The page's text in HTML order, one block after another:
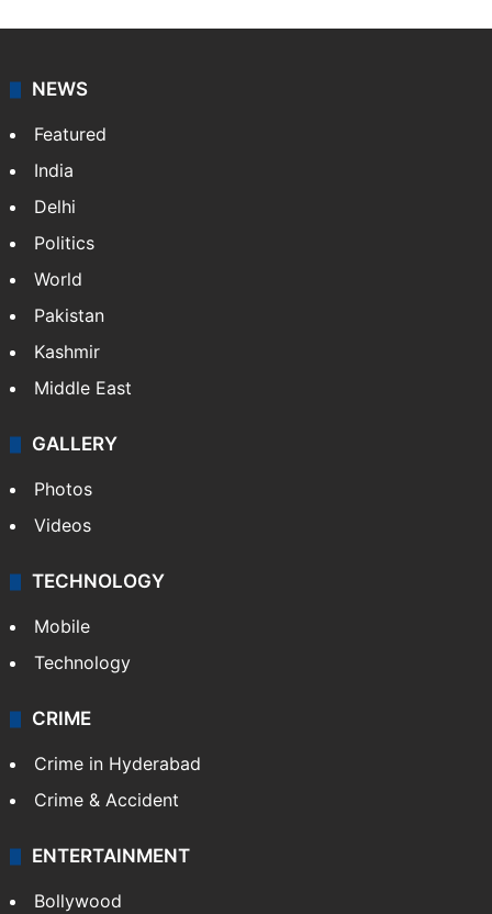
NEWS
Featured
India
Delhi
Politics
World
Pakistan
Kashmir
Middle East
GALLERY
Photos
Videos
TECHNOLOGY
Mobile
Technology
CRIME
Crime in Hyderabad
Crime & Accident
ENTERTAINMENT
Bollywood